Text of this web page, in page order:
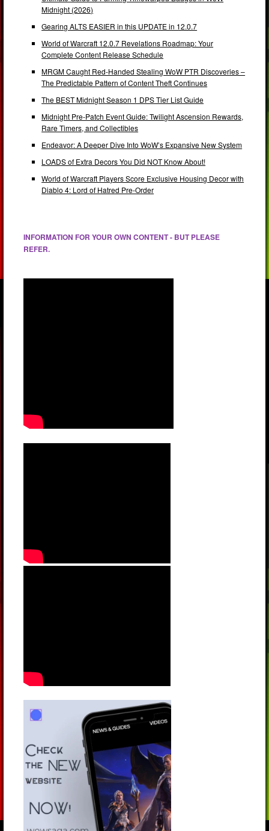
Midnight (2026)
Gearing ALTS EASIER in this UPDATE in 12.0.7
World of Warcraft 12.0.7 Revelations Roadmap: Your
Complete Content Release Schedule
MRGM Caught Red-Handed Stealing WoW PTR Discoveries –
The Predictable Pattern of Content Theft Continues
The BEST Midnight Season 1 DPS Tier List Guide
Midnight Pre-Patch Event Guide: Twilight Ascension Rewards,
Rare Timers, and Collectibles
Endeavor: A Deeper Dive Into WoW’s Expansive New System
LOADS of Extra Decors You Did NOT Know About!
World of Warcraft Players Score Exclusive Housing Decor with
Diablo 4: Lord of Hatred Pre-Order
INFORMATION FOR YOUR OWN CONTENT - BUT PLEASE
REFER.